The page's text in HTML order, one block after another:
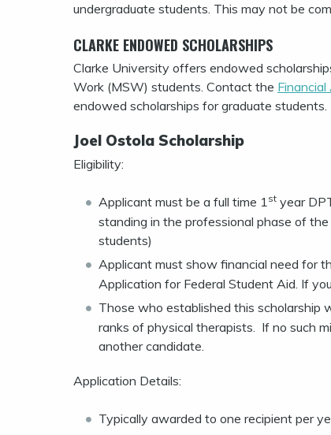
undergraduate students. This may not be
CLARKE ENDOWED SCHOLARSHIPS
Clarke University offers endowed
Work (MSW) students. Contact the
endowed scholarships for graduate students.
Joel Ostola Scholarship
Eligibility:
Applicant must be a full time 1st year
standing in the professional phase of
students)
Applicant must show financial need for
Application for Federal Student Aid. If
Those who established this scholarship
ranks of physical therapists. If no such
another candidate.
Application Details:
Typically awarded to one recipient per